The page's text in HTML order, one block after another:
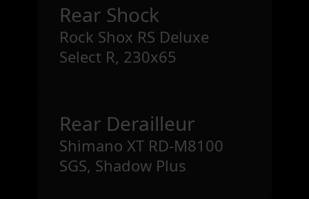
Rear Shock
Rock Shox RS Deluxe
Select R, 230x65
Rear Derailleur
Shimano XT RD-M8100
SGS, Shadow Plus